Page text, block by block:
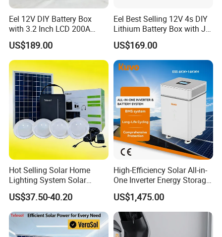
Eel 12V DIY Battery Box
with 3.2 Inch LCD 200A
BMS for RV EV Eenergy
Storage
US$189.00
Eel Best Selling 12V 4s DIY
Lithium Battery Box with Jk
200A BMS for LiFePO4
280ah-314ah Ess
US$169.00
Hot Selling Solar Home
Lighting System Solar
Power Kit Verasol Lighting
Global
US$37.50-40.20
High-Efficiency Solar All-in-
One Inverter Energy Storage
System Ess Lithium Battery
for Home Use
US$1,475.00